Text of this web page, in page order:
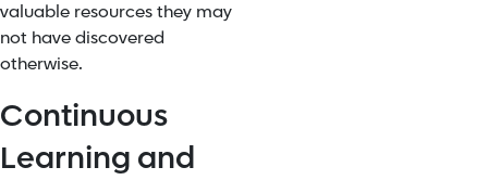
valuable resources they may
not have discovered
otherwise.
Continuous
Learning and